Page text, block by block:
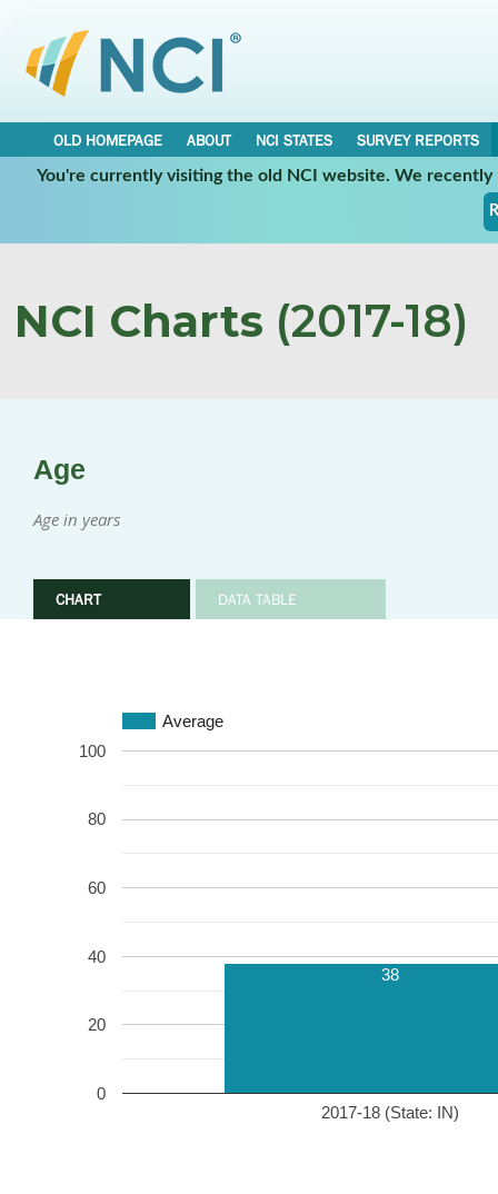
OLD HOMEPAGE ABOUT NCI STATES
SURVEY REPORTS
You're currently visiting the old NCI website. We
NCI Charts (2017-18)
Age
Age in years
CHART DATA TABLE
Average
2017-18 (State: IN)
0
20
40
60
80
100
38